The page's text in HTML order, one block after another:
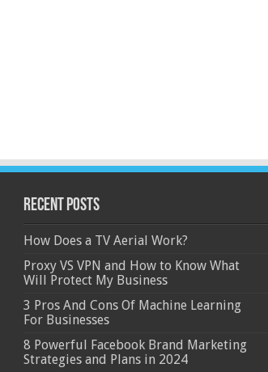
Recent Posts
How Does a TV Aerial Work?
Proxy VS VPN and How to Know What
Will Protect My Business
3 Pros And Cons Of Machine Learning
For Businesses
8 Powerful Facebook Brand Marketing
Strategies and Plans in 2024